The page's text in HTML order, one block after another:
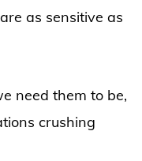
as sensitive as
need them to be,
crushing